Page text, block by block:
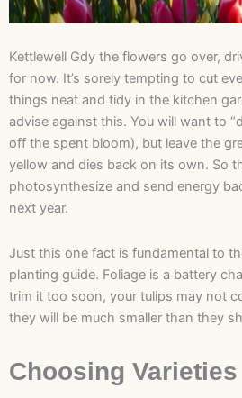
Kettlewell Gdy the flowers go over,
for now. It’s sorely tempting to cut
things neat and tidy in the kitchen
advise against this. You will want to
off the spent bloom), but leave the
yellow and dies back on its own. So
photosynthesize and send energy
next year.
Just this one fact is fundamental to
planting guide. Foliage is a battery
trim it too soon, your tulips may not
they will be much smaller than they
Choosing